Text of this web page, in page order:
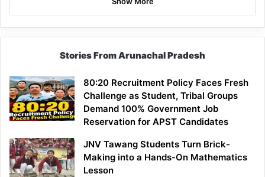
Stories From Arunachal Pradesh
80:20 Recruitment Policy Faces Fresh
Challenge as Student, Tribal Groups
Demand 100% Government Job
Reservation for APST Candidates
JNV Tawang Students Turn Brick-
Making into a Hands-On Mathematics
Lesson